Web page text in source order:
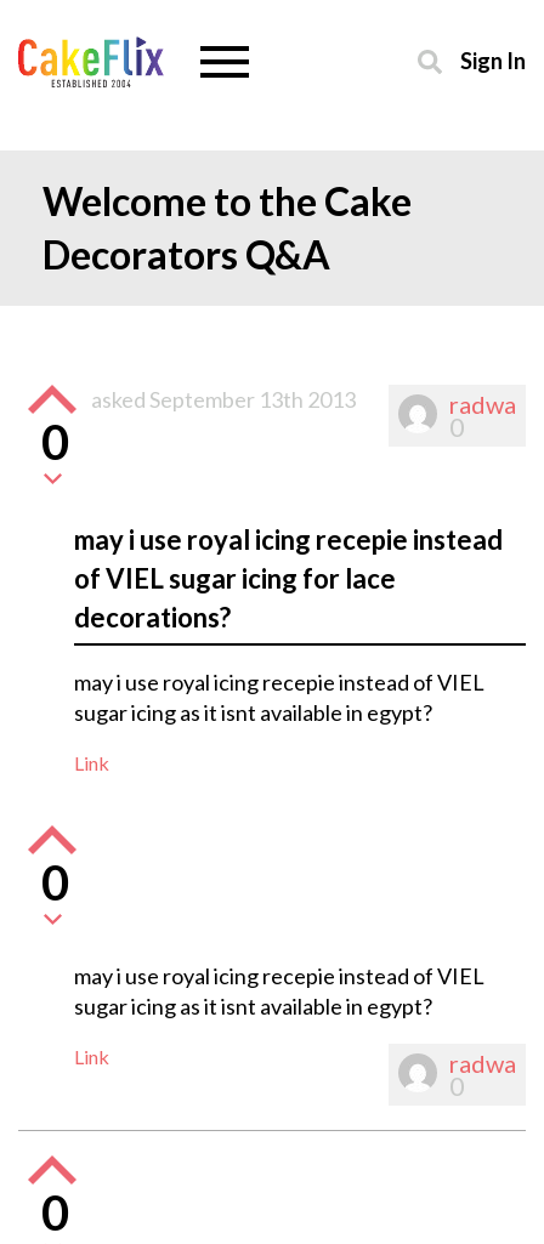
Sign In
Welcome to the Cake
Decorators Q&A
radwa
0
0
asked September 13th 2013
may i use royal icing recepie instead
of VIEL sugar icing for lace
decorations?
may i use royal icing recepie instead of VIEL
sugar icing as it isnt available in egypt?
Link
0
may i use royal icing recepie instead of VIEL
sugar icing as it isnt available in egypt?
Link radwa
0
0